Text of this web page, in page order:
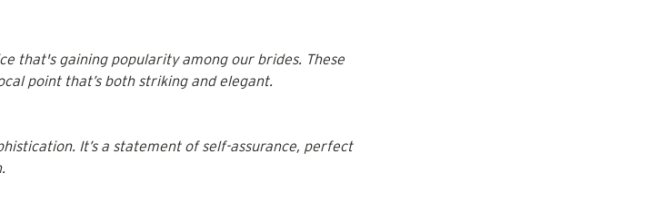
that's gaining popularity among our brides. These
point that’s both striking and elegant.
It’s a statement of self-assurance, perfect